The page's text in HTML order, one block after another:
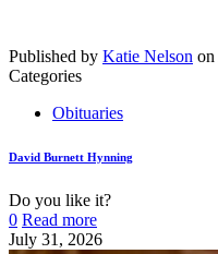
Published by Katie Nelson on
Categories
Obituaries
David Burnett Hynning
Do you like it?
0 Read more
July 31, 2026